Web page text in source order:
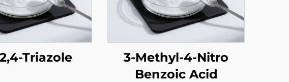
Triazole
3-Methyl-4-Nitro
Benzoic Acid